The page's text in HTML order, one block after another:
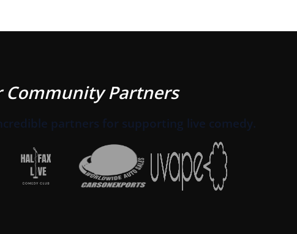
Community Partners
partners for supporting live comedy.